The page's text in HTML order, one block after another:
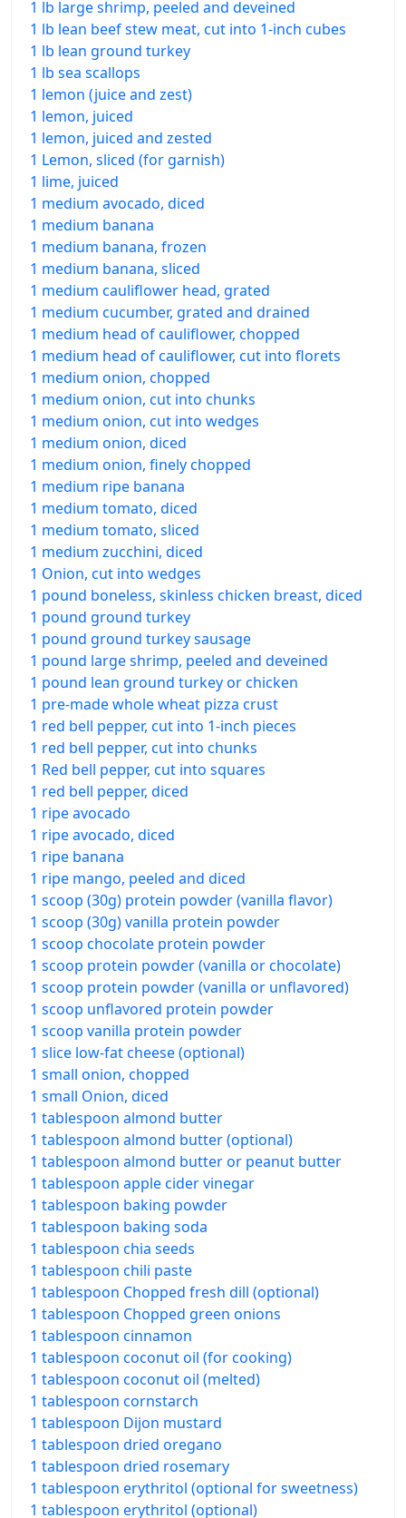
1 lb large shrimp, peeled and deveined
1 lb lean beef stew meat, cut into 1-inch cubes
1 lb lean ground turkey
1 lb sea scallops
1 lemon (juice and zest)
1 lemon, juiced
1 lemon, juiced and zested
1 Lemon, sliced (for garnish)
1 lime, juiced
1 medium avocado, diced
1 medium banana
1 medium banana, frozen
1 medium banana, sliced
1 medium cauliflower head, grated
1 medium cucumber, grated and drained
1 medium head of cauliflower, chopped
1 medium head of cauliflower, cut into florets
1 medium onion, chopped
1 medium onion, cut into chunks
1 medium onion, cut into wedges
1 medium onion, diced
1 medium onion, finely chopped
1 medium ripe banana
1 medium tomato, diced
1 medium tomato, sliced
1 medium zucchini, diced
1 Onion, cut into wedges
1 pound boneless, skinless chicken breast, diced
1 pound ground turkey
1 pound ground turkey sausage
1 pound large shrimp, peeled and deveined
1 pound lean ground turkey or chicken
1 pre-made whole wheat pizza crust
1 red bell pepper, cut into 1-inch pieces
1 red bell pepper, cut into chunks
1 Red bell pepper, cut into squares
1 red bell pepper, diced
1 ripe avocado
1 ripe avocado, diced
1 ripe banana
1 ripe mango, peeled and diced
1 scoop (30g) protein powder (vanilla flavor)
1 scoop (30g) vanilla protein powder
1 scoop chocolate protein powder
1 scoop protein powder (vanilla or chocolate)
1 scoop protein powder (vanilla or unflavored)
1 scoop unflavored protein powder
1 scoop vanilla protein powder
1 slice low-fat cheese (optional)
1 small onion, chopped
1 small Onion, diced
1 tablespoon almond butter
1 tablespoon almond butter (optional)
1 tablespoon almond butter or peanut butter
1 tablespoon apple cider vinegar
1 tablespoon baking powder
1 tablespoon baking soda
1 tablespoon chia seeds
1 tablespoon chili paste
1 tablespoon Chopped fresh dill (optional)
1 tablespoon Chopped green onions
1 tablespoon cinnamon
1 tablespoon coconut oil (for cooking)
1 tablespoon coconut oil (melted)
1 tablespoon cornstarch
1 tablespoon Dijon mustard
1 tablespoon dried oregano
1 tablespoon dried rosemary
1 tablespoon erythritol (optional for sweetness)
1 tablespoon erythritol (optional)